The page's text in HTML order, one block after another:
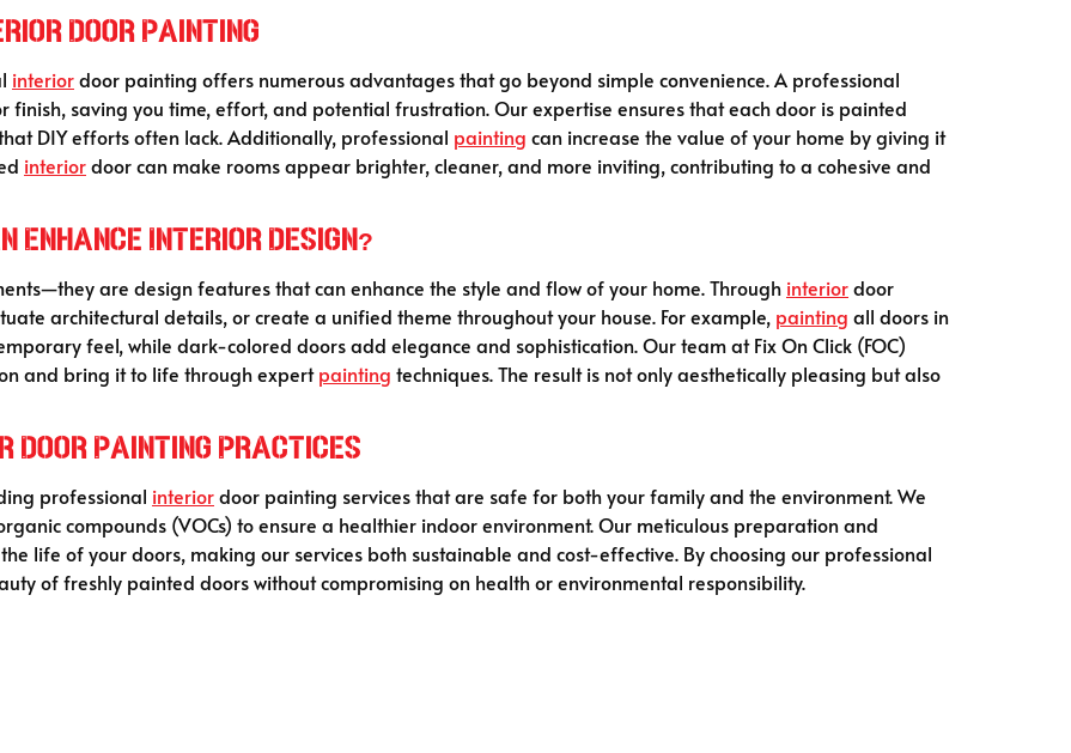
Door Painting
interiordoor painting offers numerous advantages that go beyond simple convenience. A professional
finish, saving you time, effort, and potential frustration. Our expertise ensures that each door is painted
DIY efforts often lack. Additionally, professional painting can increase the value of your home by giving it
interiordoor can make rooms appear brighter, cleaner, and more inviting, contributing to a cohesive and
Enhance Interior Design?
are design features that can enhance the style and flow of your home. Through interiordoor
architectural details, or create a unified theme throughout your house. For example, painting all doors in
feel, while dark-colored doors add elegance and sophistication. Our team at Fix On Click (FOC)
and bring it to life through expertpainting techniques. The result is not only aesthetically pleasing but also
Door Painting Practices
professional interiordoor painting services that are safe for both your family and the environment. We
compounds (VOCs) to ensure a healthier indoor environment. Our meticulous preparation and
life of your doors, making our services both sustainable and cost-effective. By choosing our professional
of freshly painted doors without compromising on health or environmental responsibility.